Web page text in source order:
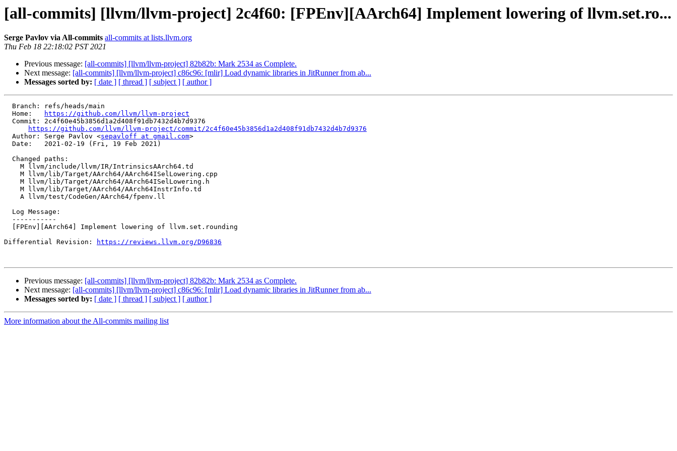
[all-commits] [llvm/llvm-project] 2c4f60: [FPEnv][AArch64] Implement lowering of llvm.set.ro...
Serge Pavlov via All-commits all-commits at lists.llvm.org
Thu Feb 18 22:18:02 PST 2021
Previous message: [all-commits] [llvm/llvm-project] 82b82b: Mark 2534 as Complete.
Next message: [all-commits] [llvm/llvm-project] c86c96: [mlir] Load dynamic libraries in JitRunner from ab...
Messages sorted by: [ date ] [ thread ] [ subject ] [ author ]
  Home:
https://github.com/llvm/llvm-project
https://github.com/llvm/llvm-project/commit/2c4f60e45b3856d1a2d408f91db7432d4b7d9376
  Author: Serge Pavlov <
sepavloff at gmail.com>
Differential Revision:
https://reviews.llvm.org/D96836
Previous message: [all-commits] [llvm/llvm-project] 82b82b: Mark 2534 as Complete.
Next message: [all-commits] [llvm/llvm-project] c86c96: [mlir] Load dynamic libraries in JitRunner from ab...
Messages sorted by: [ date ] [ thread ] [ subject ] [ author ]
More information about the All-commits mailing list